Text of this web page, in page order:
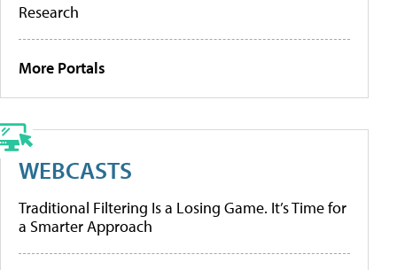
Research
More Portals
WEBCASTS
Traditional Filtering Is a Losing Game. It’s Time for
a Smarter Approach